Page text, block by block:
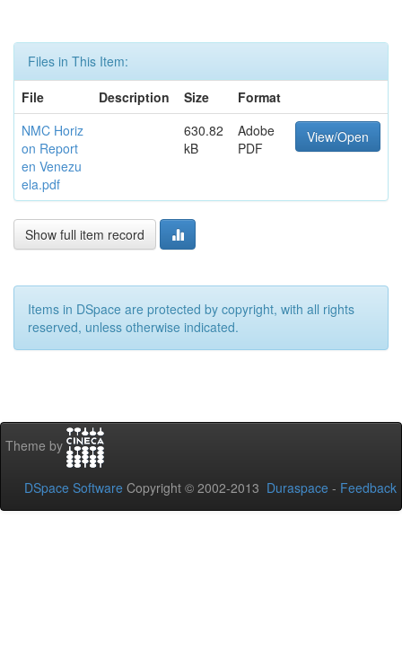
Files in This Item:
File
Description Size
Format
NMC Horiz
on Report
en Venezu
ela.pdf
630.82
kB
Adobe
PDF
View/Open
Show full item record
Items in DSpace are protected by copyright, with all rights
reserved, unless otherwise indicated.
Theme by
DSpace Software Copyright © 2002-2013 Duraspace - Feedback